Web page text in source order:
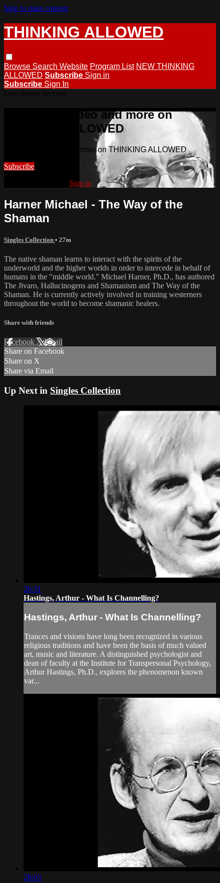
Skip to main content
THINKING ALLOWED
Browse Search Website Program List NEW THINKING
ALLOWED Subscribe Sign in
Subscribe Sign In
Watch this video and more on
THINKING ALLOWED
Watch this video and more on THINKING ALLOWED
Subscribe
Sign in
Harner Michael - The Way of the
Shaman
Singles Collection • 27m
The native shaman learns to interact with the spirits of the
underworld and the higher worlds in order to intercede in behalf of
humans in the "middle world." Michael Harner, Ph.D., has authored
The Jivaro, Hallucinogens and Shamanism and The Way of the
Shaman. He is currently actively involved in training westerners
throughout the world to become shamanic healers.
Share with friends
Facebook XEmail
Share on Facebook
Share on X
Share via Email
Up Next in Singles Collection
26:31
Hastings, Arthur - What Is Channelling?
Hastings, Arthur - What Is Channelling?
Trances and visions have long been recognized in various
religious traditions and have been the basis of much valued
art, music and literature. A distinguished psychologist and
dean of faculty at the Institute for Transpersonal Psychology,
Arthur Hastings, Ph.D., explores the phenomenon known
var...
28:03